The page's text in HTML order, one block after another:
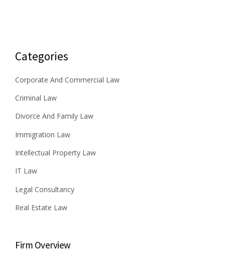
Categories
Corporate And Commercial Law
Criminal Law
Divorce And Family Law
Immigration Law
Intellectual Property Law
IT Law
Legal Consultancy
Real Estate Law
Firm Overview